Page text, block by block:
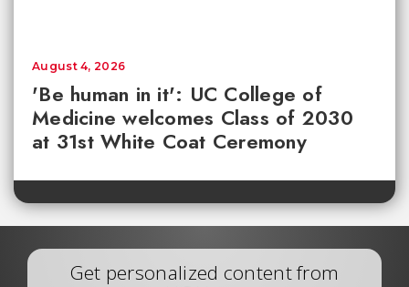
'Be human in it': UC College of
Medicine welcomes Class of 2030
at 31st White Coat Ceremony
August 4, 2026
Get personalized content from